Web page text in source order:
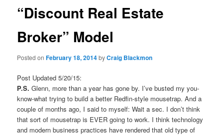
“Discount Real Estate
Broker” Model
Posted onFebruary 18, 2014byCraig Blackmon
Post Updated 5/20/15:
P.S. Glenn, more than a year has gone by. I’ve busted my you-
know-what trying to build a better Redfin-style mousetrap. And a
couple of months ago, I said to myself: Wait a sec. I don’t think
that sort of mousetrap is EVER going to work. I think technology
and modern business practices have rendered that old type of